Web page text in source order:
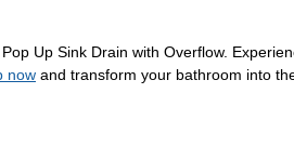
Up Sink Drain with Overflow.
now and transform your bathroom into